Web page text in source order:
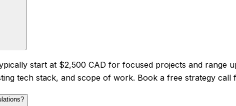
start at $2,500 CAD for focused projects and
tech stack, and scope of work. Book a free strategy call